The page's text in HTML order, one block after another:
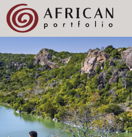
note:
This
website
includes
an
accessibility
system.
Refer A Friend for A Chance to